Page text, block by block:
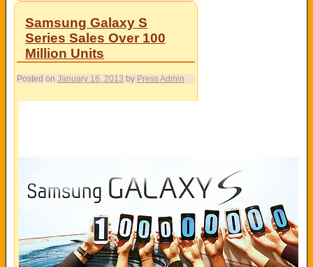
Samsung Galaxy S
Series Sales Over 100
Million Units
Posted on January 16, 2013 by Press Admin